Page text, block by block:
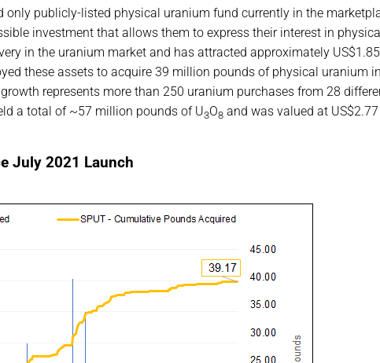
only publicly-listed physical uranium fund currently in the
investment that allows them to express their interest in
in the uranium market and has attracted approximately
these assets to acquire 39 million pounds of physical uranium
represents more than 250 uranium purchases from 28
a total of ~57 million pounds of U3O8 and was valued at US$2.77
July 2021 Launch